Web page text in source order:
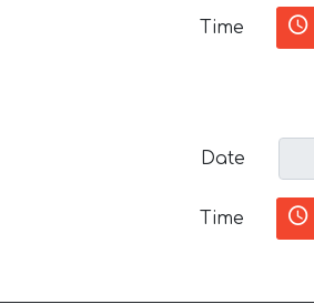
Time
Date
Time